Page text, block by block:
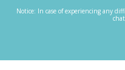
Notice: In case of experiencing any